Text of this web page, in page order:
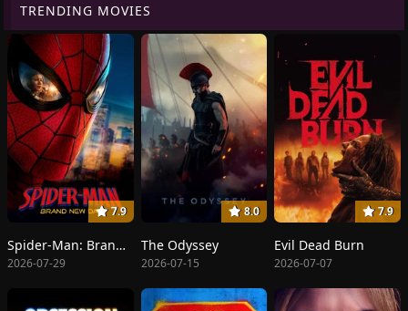
TRENDING MOVIES
7.9
Spider-Man: Brand New Day
2026-07-29
8.0
The Odyssey
2026-07-15
7.9
Evil Dead Burn
2026-07-07